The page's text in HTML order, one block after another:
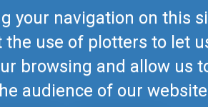
your navigation on this
the use of plotters to let
browsing and allow us
audience of our